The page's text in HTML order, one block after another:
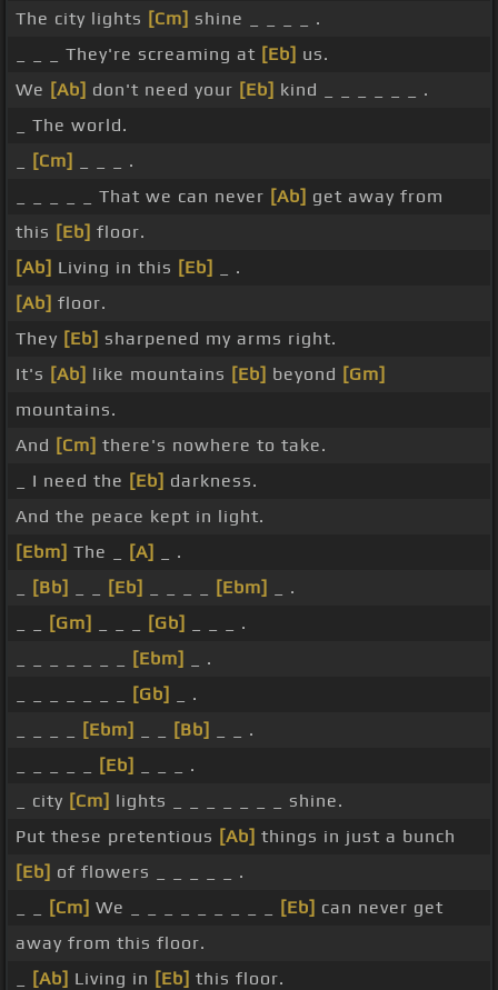
The city lights [Cm] shine _ _ _ _ .
_ _ _ They're screaming at [Eb] us.
We [Ab] don't need your [Eb] kind _ _ _ _ _ _ .
_ The world.
[Cm]
_ _ _ .
_ _ _ _ _ That we can never [Ab] get away from
this [Eb] floor.
[Ab] Living in this [Eb]
_ .
[Ab] floor.
They [Eb] sharpened my arms right.
It's [Ab] like mountains [Eb] beyond [Gm]
mountains.
And [Cm] there's nowhere to take.
_ I need the [Eb] darkness.
And the peace kept in light.
[Ebm] The _ [A]
_ .
[Bb] [Eb] [Ebm]
_ .
[Gm] [Gb]
_ _ _ .
[Ebm]
_ .
[Gb]
_ .
[Ebm] [Bb]
_ _ .
[Eb]
_ _ _ .
_ city [Cm] lights _ _ _ _ _ _ _ shine.
Put these pretentious [Ab] things in just a bunch
[Eb] of flowers _ _ _ _ _ .
[Cm] We _ _ _ _ _ _ _ _ _ [Eb] can never get
away from this floor.
[Ab] Living in [Eb] this floor.